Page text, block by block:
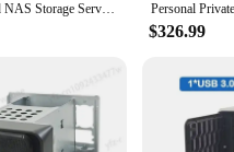
Personal Cloud NAS Storage Server Home Hosting Shared Cloud Storage Hard Disk CasaOs
$326.99